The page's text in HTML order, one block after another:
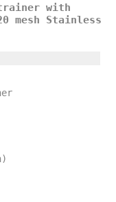
with
mesh Stainless